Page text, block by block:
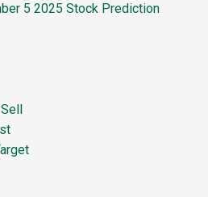
5 2025 Stock Prediction